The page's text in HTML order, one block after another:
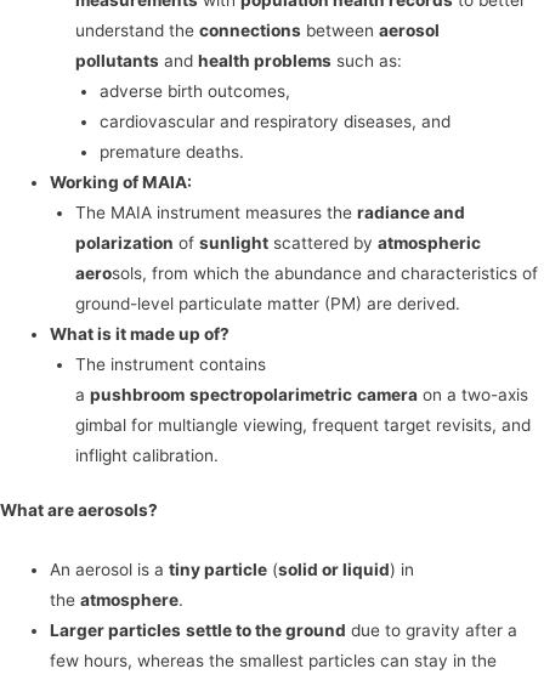
understand the connectionsbetween aerosol
pollutantsand health problemssuch as:
adverse birth outcomes,
cardiovascular and respiratory diseases, and
premature deaths.
Working of MAIA:
The MAIA instrument measures the radiance and
polarization of sunlightscattered by atmospheric
aerosols, from which the abundance and characteristics of
ground-level particulate matter (PM) are derived.
What is it made up of?
The instrument contains
a pushbroom spectropolarimetric cameraon a two-axis
gimbal for multiangle viewing, frequent target revisits, and
inflight calibration.
What are aerosols?
An aerosol is atiny particle (solid or liquid) in
theatmosphere.
Larger particles settle to the ground due to gravity after a
few hours, whereas the smallest particles can stay in the